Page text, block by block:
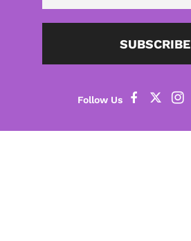
SUBSCRIBE